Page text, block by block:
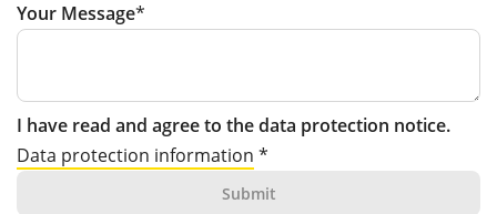
Your Message
I have read and agree to the data protection notice.
Data protection information